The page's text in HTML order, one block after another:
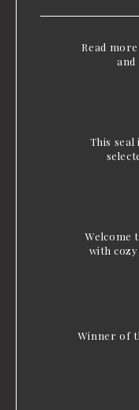
Read
and
This
Welcome
with
Winner of